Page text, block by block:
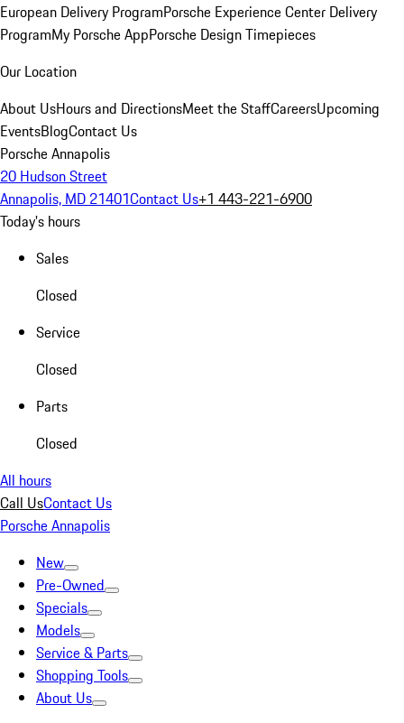
European Delivery ProgramPorsche Experience Center Delivery
ProgramMy Porsche AppPorsche Design Timepieces
Our Location
About UsHours and DirectionsMeet the StaffCareersUpcoming
EventsBlogContact Us
Porsche Annapolis
20 Hudson Street
Annapolis, MD 21401Contact Us+1 443-221-6900
Today's hours
Sales
Closed
Service
Closed
Parts
Closed
All hours
Call UsContact Us
Porsche Annapolis
New
Pre-Owned
Specials
Models
Service & Parts
Shopping Tools
About Us